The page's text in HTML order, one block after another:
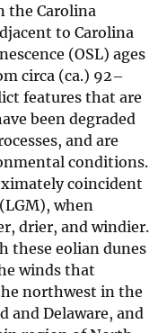
the Carolina
to Carolina
(OSL) ages
circa (ca.) 92–
features that are
been degraded
and are
conditions.
coincident
when
drier, and windier.
these eolian dunes
winds that
northwest in the
and Delaware, and